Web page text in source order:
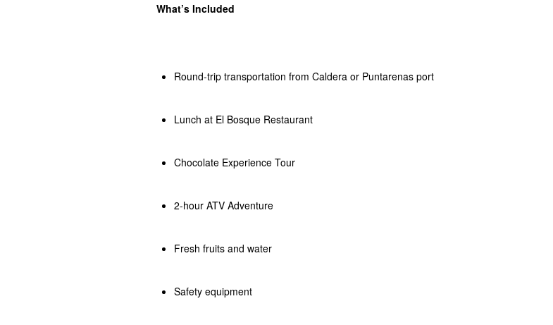
What’s Included
Round-trip transportation from Caldera or Puntarenas port
Lunch at El Bosque Restaurant
Chocolate Experience Tour
2-hour ATV Adventure
Fresh fruits and water
Safety equipment